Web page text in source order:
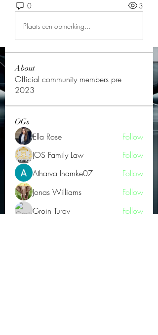
0 3
Plaats een opmerking...
About
Official community members pre
2023
OGs
Ella Rose
Follow
JOS Family Law
Follow
Atharva Inamke07
Follow
Jonas Williams
Follow
Groin Turov
Follow